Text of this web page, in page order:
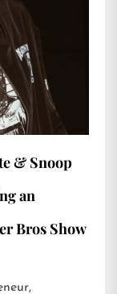
& Snoop
an
Bros Show